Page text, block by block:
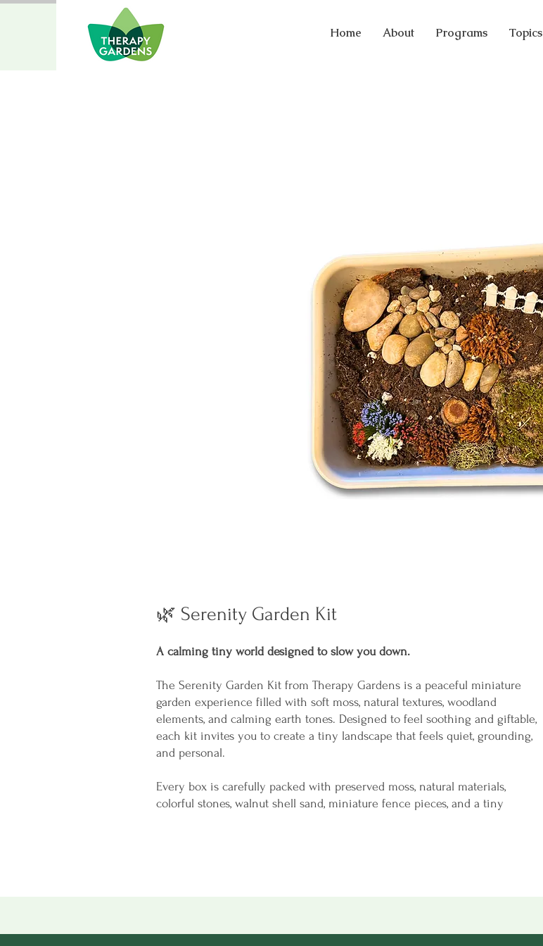
Home About Programs Topics
🌿 Serenity Garden Kit
A calming tiny world designed to slow you down.
The Serenity Garden Kit from Therapy Gardens is a peaceful miniature
garden experience filled with soft moss, natural textures, woodland
elements, and calming earth tones. Designed to feel soothing and giftable,
each kit invites you to create a tiny landscape that feels quiet, grounding,
and personal.
Every box is carefully packed with preserved moss, natural materials,
colorful stones, walnut shell sand, miniature fence pieces, and a tiny
Perfect for: